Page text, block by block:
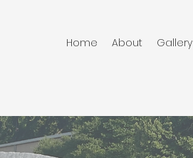
Home About Gallery